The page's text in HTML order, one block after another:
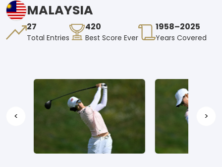
MALAYSIA
27
Total Entries
420
Best Score Ever
1958–2025
Years Covered
< >